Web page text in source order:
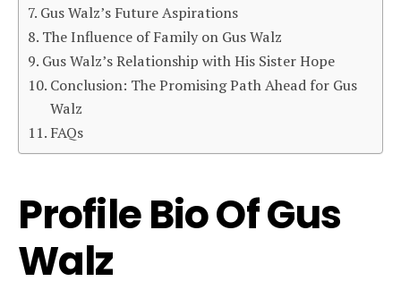
Gus Walz’s Future Aspirations
The Influence of Family on Gus Walz
Gus Walz’s Relationship with His Sister Hope
Conclusion: The Promising Path Ahead for Gus
Walz
FAQs
Profile Bio Of Gus
Walz